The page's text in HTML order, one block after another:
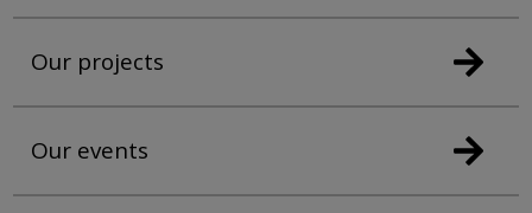
Our projects
Our events